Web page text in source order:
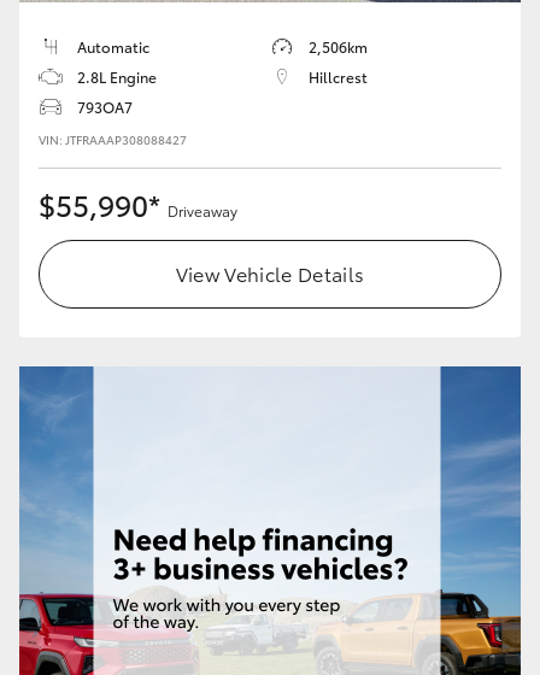
Automatic
2,506km
2.8L Engine
Hillcrest
793OA7
VIN: JTFRAAAP308088427
$55,990* Driveaway
View Vehicle Details